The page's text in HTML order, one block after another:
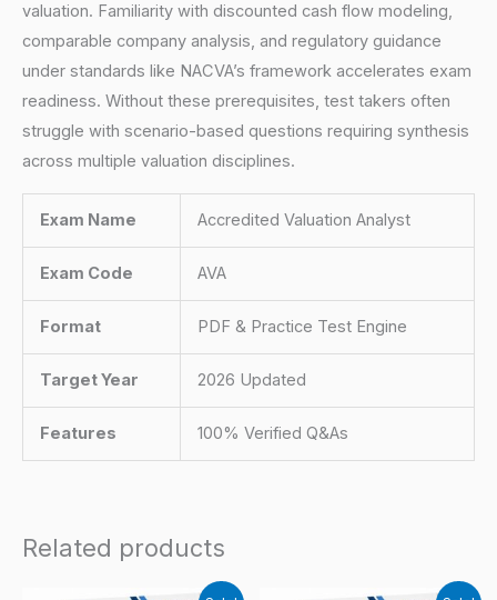
valuation. Familiarity with discounted cash flow modeling,
comparable company analysis, and regulatory guidance
under standards like NACVA’s framework accelerates exam
readiness. Without these prerequisites, test takers often
struggle with scenario-based questions requiring synthesis
across multiple valuation disciplines.
Exam Name Accredited Valuation Analyst
Exam Code AVA
Format PDF & Practice Test Engine
Target Year 2026 Updated
Features 100% Verified Q&As
Related products